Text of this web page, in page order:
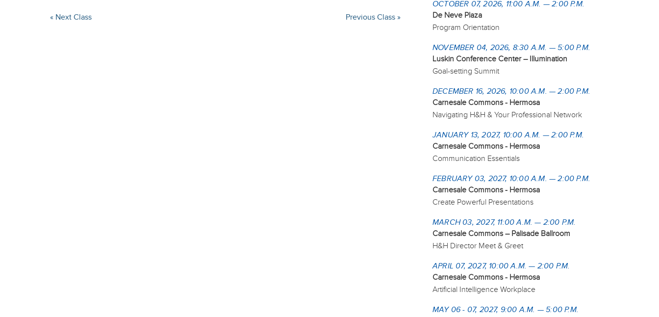
« Next Class Previous Class »
OCTOBER 07, 2026, 11:00 A.M. — 2:00 P.M.
De Neve Plaza
Program Orientation
NOVEMBER 04, 2026, 8:30 A.M. — 5:00 P.M.
Luskin Conference Center – Illumination
Goal-setting Summit
DECEMBER 16, 2026, 10:00 A.M. — 2:00 P.M.
Carnesale Commons - Hermosa
Navigating H&H & Your Professional Network
JANUARY 13, 2027, 10:00 A.M. — 2:00 P.M.
Carnesale Commons - Hermosa
Communication Essentials
FEBRUARY 03, 2027, 10:00 A.M. — 2:00 P.M.
Carnesale Commons - Hermosa
Create Powerful Presentations
MARCH 03, 2027, 11:00 A.M. — 2:00 P.M.
Carnesale Commons – Palisade Ballroom
H&H Director Meet & Greet
APRIL 07, 2027, 10:00 A.M. — 2:00 P.M.
Carnesale Commons - Hermosa
Artificial Intelligence Workplace
MAY 06 - 07, 2027, 9:00 A.M. — 5:00 P.M.